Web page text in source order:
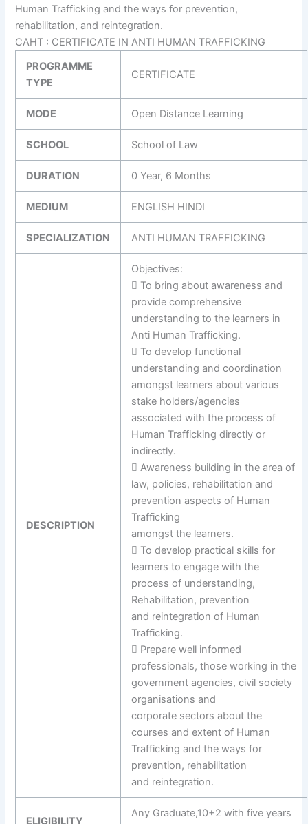
Human Trafficking and the ways for prevention,
rehabilitation, and reintegration.
CAHT : CERTIFICATE IN ANTI HUMAN TRAFFICKING
PROGRAMME
TYPE
CERTIFICATE
MODE Open Distance Learning
SCHOOL School of Law
DURATION 0 Year, 6 Months
MEDIUM ENGLISH HINDI
SPECIALIZATION ANTI HUMAN TRAFFICKING
DESCRIPTION
Objectives:
 To bring about awareness and
provide comprehensive
understanding to the learners in
Anti Human Trafficking.
 To develop functional
understanding and coordination
amongst learners about various
stake holders/agencies
associated with the process of
Human Trafficking directly or
indirectly.
 Awareness building in the area of
law, policies, rehabilitation and
prevention aspects of Human
Trafficking
amongst the learners.
 To develop practical skills for
learners to engage with the
process of understanding,
Rehabilitation, prevention
and reintegration of Human
Trafficking.
 Prepare well informed
professionals, those working in the
government agencies, civil society
organisations and
corporate sectors about the
courses and extent of Human
Trafficking and the ways for
prevention, rehabilitation
and reintegration.
Any Graduate,10+2 with five years